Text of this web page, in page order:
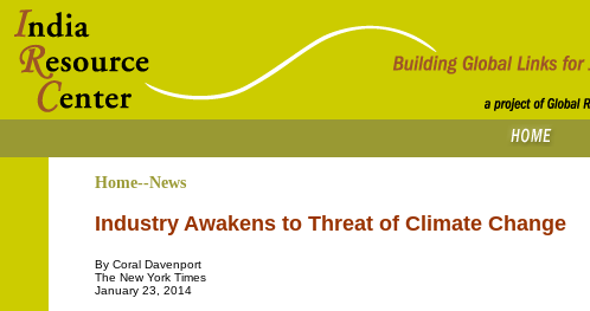
Home--News
Industry Awakens to Threat of Climate Change
By Coral Davenport
The New York Times
January 23, 2014